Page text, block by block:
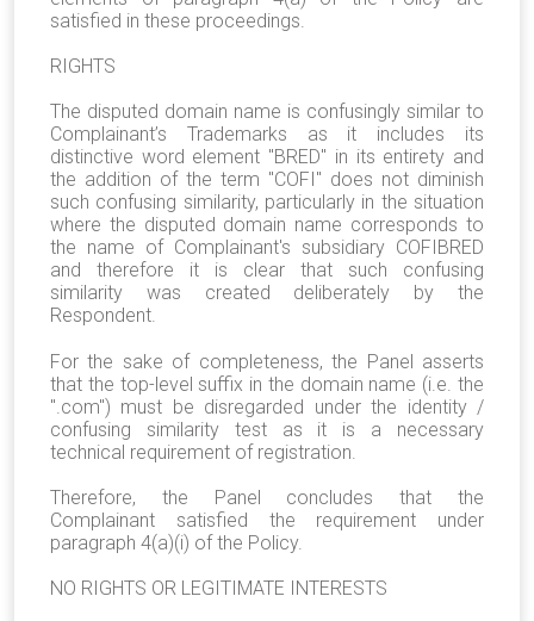
satisfied in these proceedings.
RIGHTS
The disputed domain name is confusingly similar to
Complainant’s Trademarks as it includes its
distinctive word element "BRED" in its entirety and
the addition of the term "COFI" does not diminish
such confusing similarity, particularly in the situation
where the disputed domain name corresponds to
the name of Complainant's subsidiary COFIBRED
and therefore it is clear that such confusing
similarity was created deliberately by the
Respondent.
For the sake of completeness, the Panel asserts
that the top-level suffix in the domain name (i.e. the
".com") must be disregarded under the identity /
confusing similarity test as it is a necessary
technical requirement of registration.
Therefore, the Panel concludes that the
Complainant satisfied the requirement under
paragraph 4(a)(i) of the Policy.
NO RIGHTS OR LEGITIMATE INTERESTS